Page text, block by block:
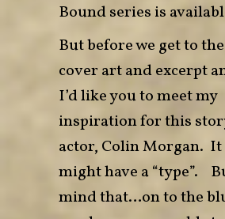
Bound series is
But before we get to
cover art and excerpt
I’d like you to meet my
inspiration for this
actor, Colin Morgan. It
might have a “type”.
mind that…on to the